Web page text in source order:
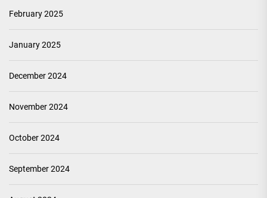
February 2025
January 2025
December 2024
November 2024
October 2024
September 2024